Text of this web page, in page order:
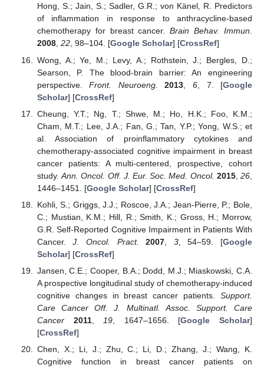
Hong, S.; Jain, S.; Sadler, G.R.; von Känel, R. Predictors
of inflammation in response to anthracycline-based
chemotherapy for breast cancer.Brain Behav. Immun.
2008, 22, 98–104. [Google Scholar] [CrossRef]
Wong, A.; Ye, M.; Levy, A.; Rothstein, J.; Bergles, D.;
Searson, P. The blood-brain barrier: An engineering
perspective.Front. Neuroeng. 2013 ,6 , 7. [Google
Scholar] [CrossRef]
Cheung, Y.T.; Ng, T.; Shwe, M.; Ho, H.K.; Foo, K.M.;
Cham, M.T.; Lee, J.A.; Fan, G.; Tan, Y.P.; Yong, W.S.; et
al. Association of proinflammatory cytokines and
chemotherapy-associated cognitive impairment in breast
cancer patients: A multi-centered, prospective, cohort
study.Ann. Oncol. Off. J. Eur. Soc. Med. Oncol. 2015,26
1446–1451. [Google Scholar] [CrossRef]
Kohli, S.; Griggs, J.J.; Roscoe, J.A.; Jean-Pierre, P.; Bole,
C.; Mustian, K.M.; Hill, R.; Smith, K.; Gross, H.; Morrow,
G.R. Self-Reported Cognitive Impairment in Patients With
Cancer.J. Oncol. Pract. 2007 3, 54–59. [Google
Scholar] [CrossRef]
Jansen, C.E.; Cooper, B.A.; Dodd, M.J.; Miaskowski, C.A.
A prospective longitudinal study of chemotherapy-induced
cognitive changes in breast cancer patients. Support.
Care Cancer Off. J. Multinatl. Assoc. Support. Care
Cancer
2011, 19 , 1647–1656. [Google Scholar]
[CrossRef]
Chen, X.; Li, J.; Zhu, C.; Li, D.; Zhang, J.; Wang, K.
Cognitive function in breast cancer patients on